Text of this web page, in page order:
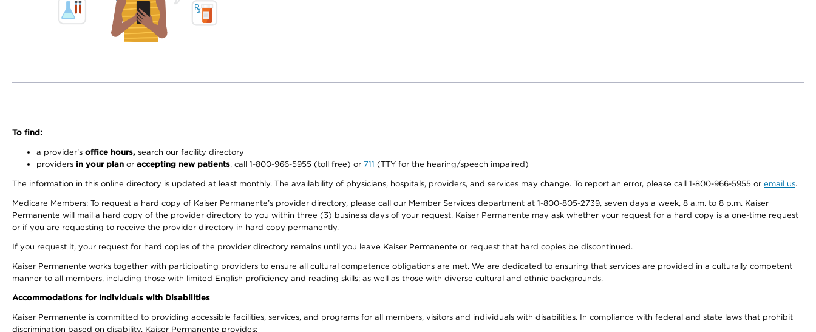
To find:
a provider’s office hours, search our facility directory
providers in your plan or accepting new patients, call 1-800-966-5955 (toll free) or 711 (TTY for the hearing/speech impaired)
The information in this online directory is updated at least monthly. The availability of physicians, hospitals, providers, and services may change. To report an error, please call 1-800-966-5955 or email us.
Medicare Members: To request a hard copy of Kaiser Permanente’s provider directory, please call our Member Services department at 1-800-805-2739, seven days a week, 8 a.m. to 8 p.m. Kaiser
Permanente will mail a hard copy of the provider directory to you within three (3) business days of your request. Kaiser Permanente may ask whether your request for a hard copy is a one-time request
or if you are requesting to receive the provider directory in hard copy permanently.
If you request it, your request for hard copies of the provider directory remains until you leave Kaiser Permanente or request that hard copies be discontinued.
Kaiser Permanente works together with participating providers to ensure all cultural competence obligations are met. We are dedicated to ensuring that services are provided in a culturally competent
manner to all members, including those with limited English proficiency and reading skills; as well as those with diverse cultural and ethnic backgrounds.
Accommodations for Individuals with Disabilities
Kaiser Permanente is committed to providing accessible facilities, services, and programs for all members, visitors and individuals with disabilities. In compliance with federal and state laws that prohibit
discrimination based on disability, Kaiser Permanente provides: